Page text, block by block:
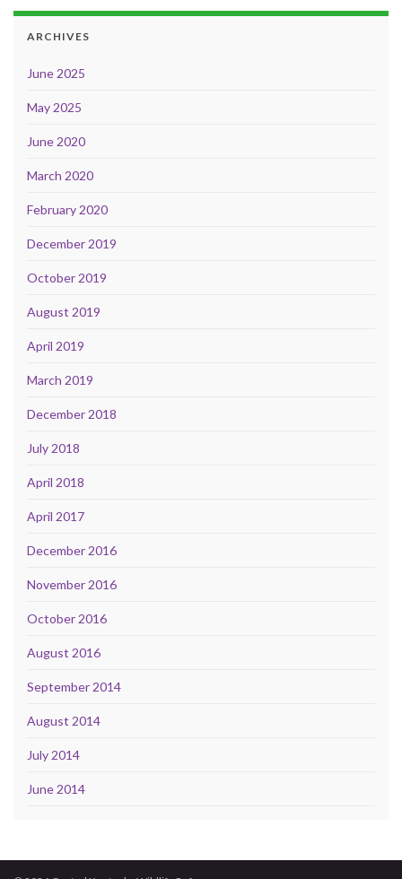
ARCHIVES
June 2025
May 2025
June 2020
March 2020
February 2020
December 2019
October 2019
August 2019
April 2019
March 2019
December 2018
July 2018
April 2018
April 2017
December 2016
November 2016
October 2016
August 2016
September 2014
August 2014
July 2014
June 2014